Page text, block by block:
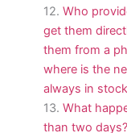
Who
get them
them from a
where is the
always in
What
than two